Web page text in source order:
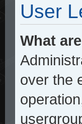
User
What
over the